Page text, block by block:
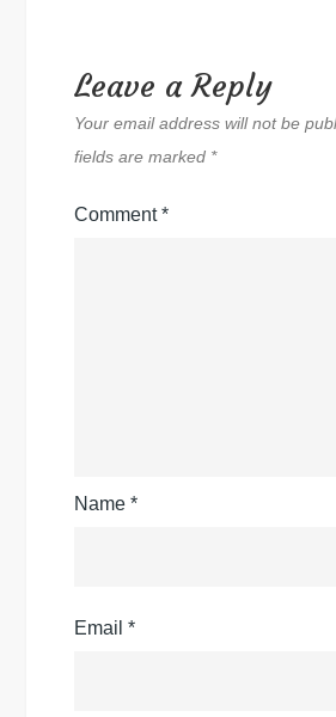
Leave a Reply
Your email address will not be
fields are marked *
Comment*
Name*
Email*